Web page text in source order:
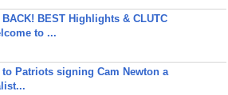
BEST Highlights & CLUTC
to ...
Patriots signing Cam Newton a